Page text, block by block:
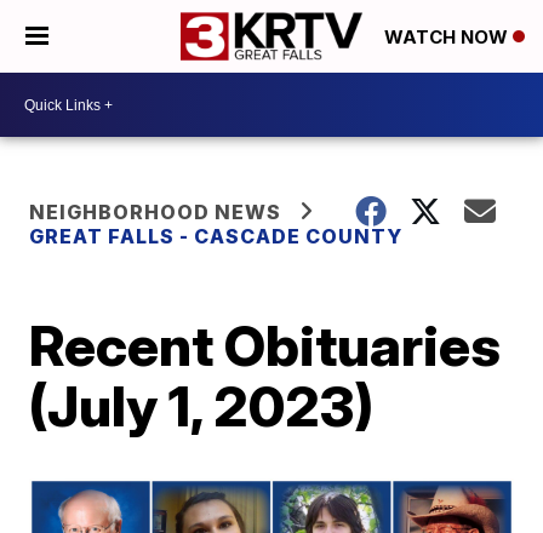
WATCH NOW
NEIGHBORHOOD NEWS
GREAT FALLS - CASCADE COUNTY
Recent Obituaries
(July 1, 2023)